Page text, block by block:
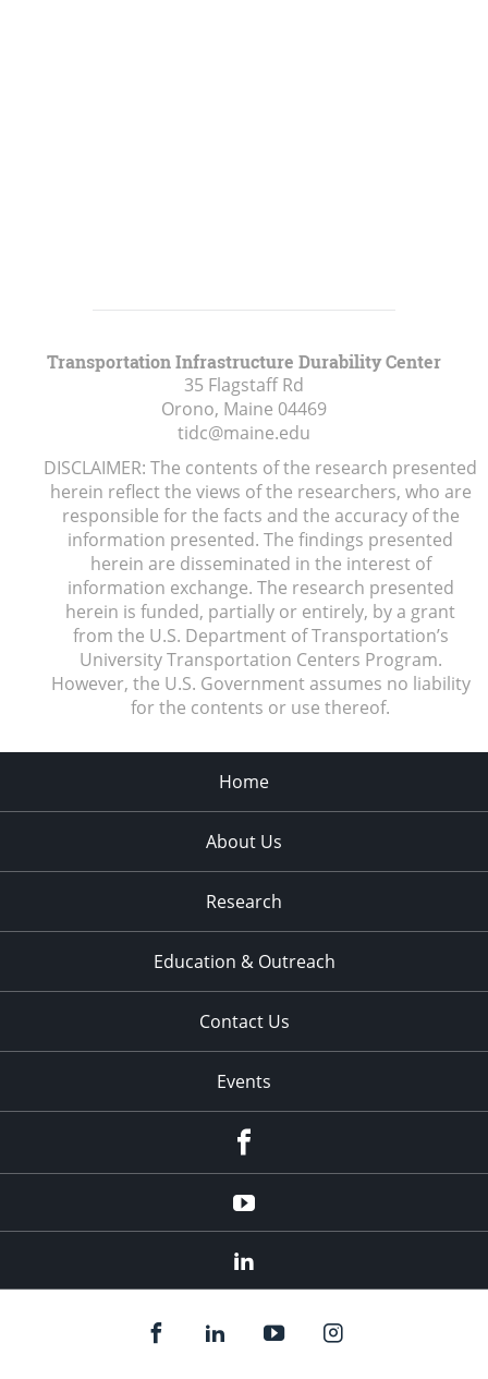
Transportation Infrastructure Durability Center
35 Flagstaff Rd
Orono, Maine 04469
tidc@maine.edu
DISCLAIMER: The contents of the research presented
herein reflect the views of the researchers, who are
responsible for the facts and the accuracy of the
information presented. The findings presented
herein are disseminated in the interest of
information exchange. The research presented
herein is funded, partially or entirely, by a grant
from the U.S. Department of Transportation’s
University Transportation Centers Program.
However, the U.S. Government assumes no liability
for the contents or use thereof.
Home
About Us
Research
Education & Outreach
Contact Us
Events
YouTube